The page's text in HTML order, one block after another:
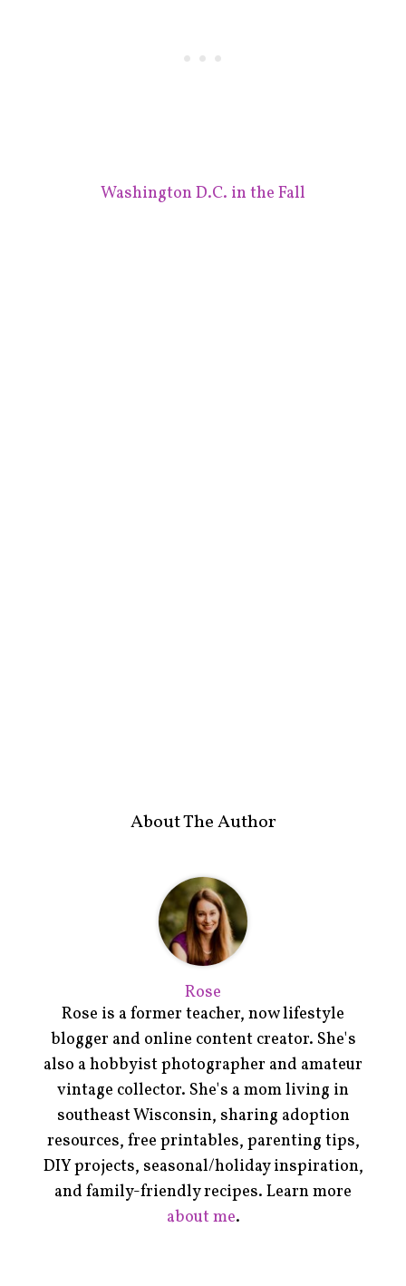
Washington D.C. in the Fall
About The Author
Rose
Rose is a former teacher, now lifestyle
blogger and online content creator. She's
also a hobbyist photographer and amateur
vintage collector. She's a mom living in
southeast Wisconsin, sharing adoption
resources, free printables, parenting tips,
DIY projects, seasonal/holiday inspiration,
and family-friendly recipes. Learn more
about me.